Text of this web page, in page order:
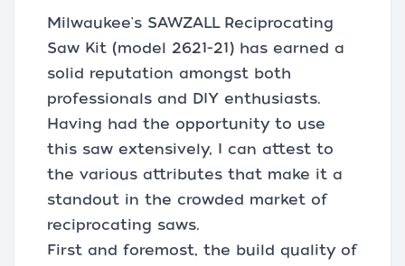
Milwaukee's SAWZALL Reciprocating
Saw Kit (model 2621-21) has earned a
solid reputation amongst both
professionals and DIY enthusiasts.
Having had the opportunity to use
this saw extensively, I can attest to
the various attributes that make it a
standout in the crowded market of
reciprocating saws.
First and foremost, the build quality of